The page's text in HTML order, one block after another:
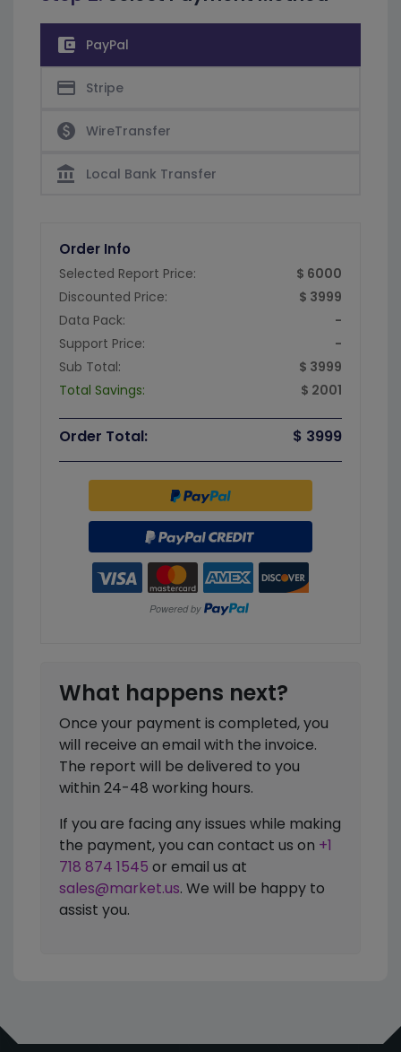
account_balance_wallet PayPal
credit_card Stripe
paid WireTransfer
account_balance Local Bank Transfer
Order Info
Selected Report Price:
$ 6000
Discounted Price:
$ 3999
Data Pack:
-
Support Price:
-
Sub Total:
$ 3999
Total Savings:
$ 2001
Order Total: $ 3999
What happens next?
Once your payment is completed, you
will receive an email with the invoice.
The report will be delivered to you
within 24-48 working hours.
If you are facing any issues while making
the payment, you can contact us on +1
718 874 1545 or email us at
sales@market.us. We will be happy to
assist you.